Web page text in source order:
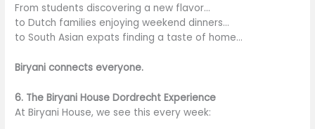
From students discovering a new flavor…
to Dutch families enjoying weekend dinners…
to South Asian expats finding a taste of home…
Biryani connects everyone.
6. The Biryani House Dordrecht Experience
At Biryani House, we see this every week: